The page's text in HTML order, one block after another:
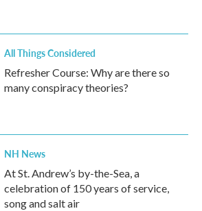
All Things Considered
Refresher Course: Why are there so
many conspiracy theories?
NH News
At St. Andrew’s by-the-Sea, a
celebration of 150 years of service,
song and salt air